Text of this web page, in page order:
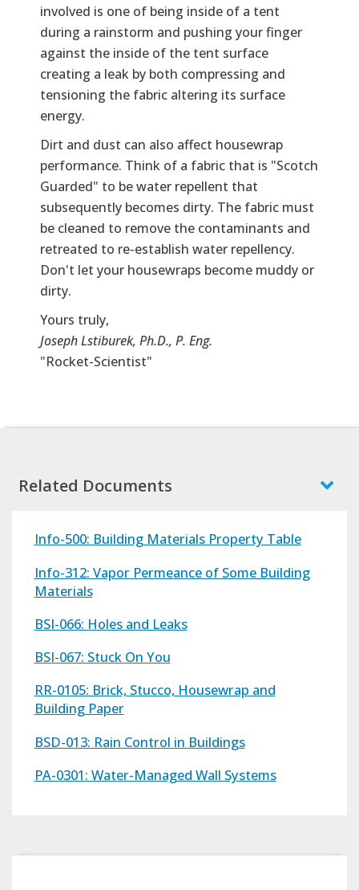
involved is one of being inside of a tent
during a rainstorm and pushing your finger
against the inside of the tent surface
creating a leak by both compressing and
tensioning the fabric altering its surface
energy.
Dirt and dust can also affect housewrap
performance. Think of a fabric that is "Scotch
Guarded" to be water repellent that
subsequently becomes dirty. The fabric must
be cleaned to remove the contaminants and
retreated to re-establish water repellency.
Don't let your housewraps become muddy or
dirty.
Yours truly,
Joseph Lstiburek, Ph.D., P. Eng.
"Rocket-Scientist"
Related Documents
Info-500: Building Materials Property Table
Info-312: Vapor Permeance of Some Building
Materials
BSI-066: Holes and Leaks
BSI-067: Stuck On You
RR-0105: Brick, Stucco, Housewrap and
Building Paper
BSD-013: Rain Control in Buildings
PA-0301: Water-Managed Wall Systems